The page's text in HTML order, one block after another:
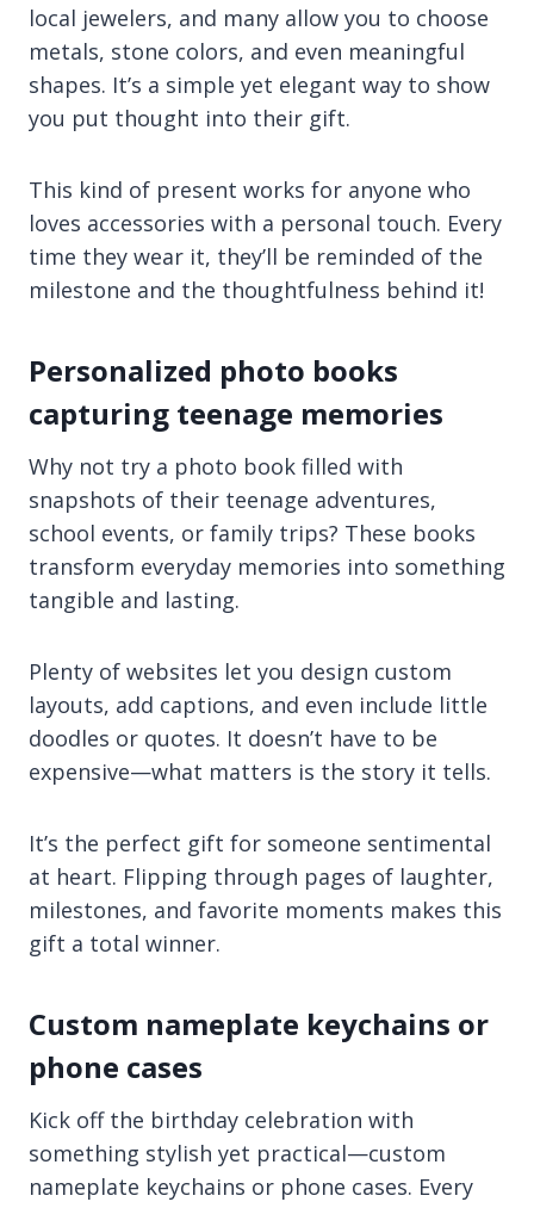
local jewelers, and many allow you to choose
metals, stone colors, and even meaningful
shapes. It’s a simple yet elegant way to show
you put thought into their gift.
This kind of present works for anyone who
loves accessories with a personal touch. Every
time they wear it, they’ll be reminded of the
milestone and the thoughtfulness behind it!
Personalized photo books
capturing teenage memories
Why not try a photo book filled with
snapshots of their teenage adventures,
school events, or family trips? These books
transform everyday memories into something
tangible and lasting.
Plenty of websites let you design custom
layouts, add captions, and even include little
doodles or quotes. It doesn’t have to be
expensive—what matters is the story it tells.
It’s the perfect gift for someone sentimental
at heart. Flipping through pages of laughter,
milestones, and favorite moments makes this
gift a total winner.
Custom nameplate keychains or
phone cases
Kick off the birthday celebration with
something stylish yet practical—custom
nameplate keychains or phone cases. Every